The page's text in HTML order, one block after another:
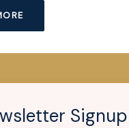
Signup